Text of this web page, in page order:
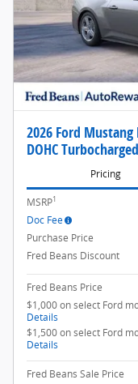
2026 Ford Mustang
DOHC
Pricing
MSRP1
Doc Fee
Purchase Price
Fred Beans Discount
Fred Beans Price
$1,000 on select Ford
Details
$1,500 on select Ford
Details
Fred Beans Sale Price